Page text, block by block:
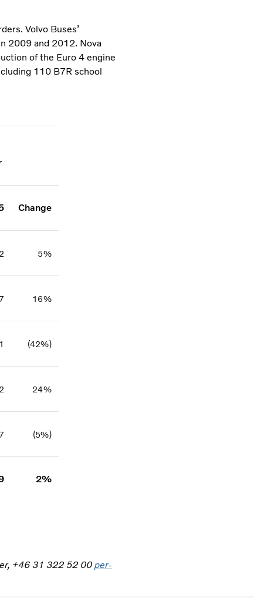
Volvo Buses’
2009 and 2012. Nova
of the Euro 4 engine
110 B7R school
Change
5%
16%
(42%)
24%
(5%)
2%
+46 31 322 52 00 per-